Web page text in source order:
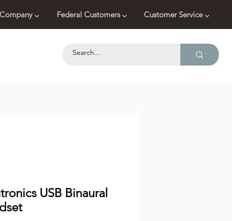
Company ⌵ Federal Customers ⌵ Customer Service ⌵
USB Binaural